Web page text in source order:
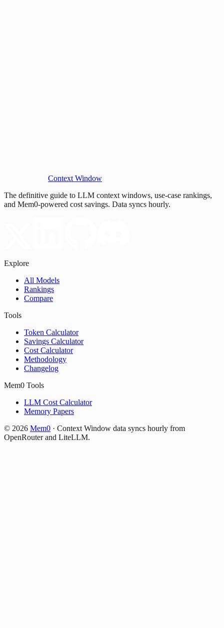
Context Window
The definitive guide to LLM context windows, use-case rankings,
and Mem0-powered cost savings. Data syncs hourly.
Explore
All Models
Rankings
Compare
Tools
Token Calculator
Savings Calculator
Cost Calculator
Methodology
Changelog
Mem0 Tools
LLM Cost Calculator
Memory Papers
© 2026 Mem0 · Context Window data syncs hourly from
OpenRouter and LiteLLM.